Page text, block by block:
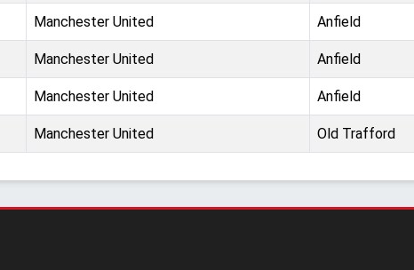
Manchester United Anfield
Manchester United Anfield
Manchester United Anfield
Manchester United Old Trafford